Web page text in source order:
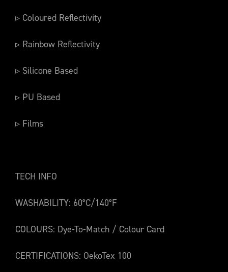
▹ Coloured Reflectivity
▹ Rainbow Reflectivity
▹ Silicone Based
▹ PU Based
▹ Films
TECH INFO
WASHABILITY: 60°C/140°F
COLOURS: Dye-To-Match / Colour Card
CERTIFICATIONS: OekoTex 100